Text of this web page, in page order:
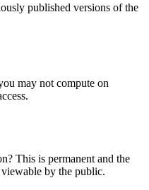
published versions of the
may not compute on
This is permanent and the
by the public.